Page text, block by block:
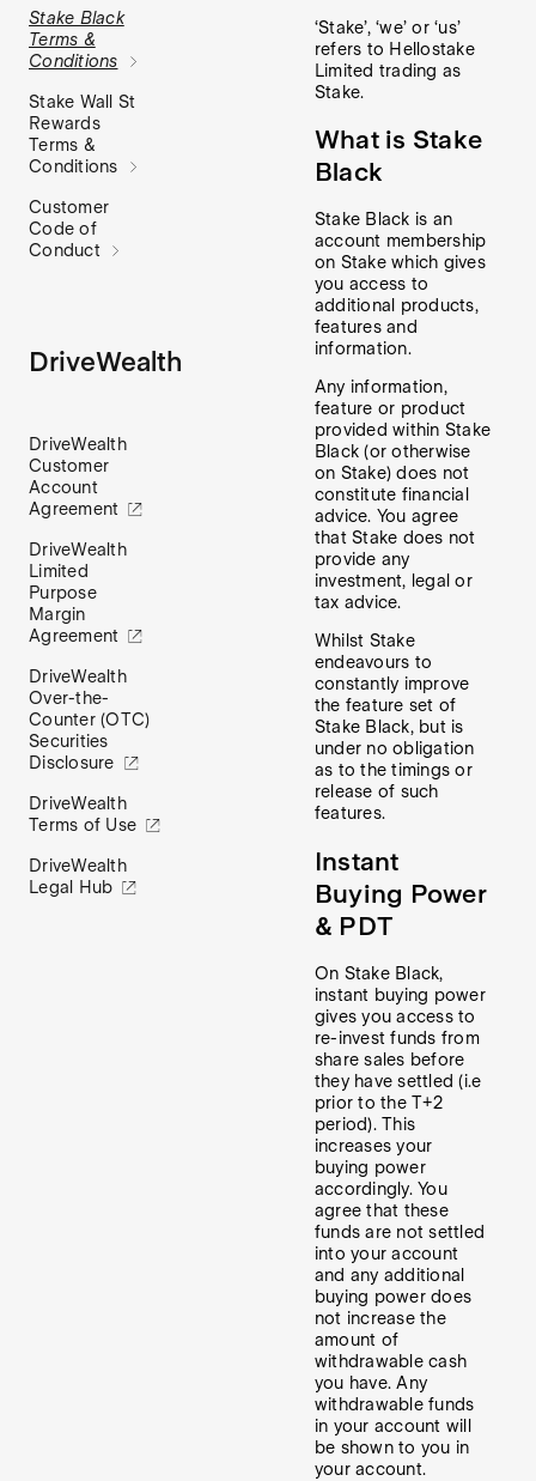
Stake Black
Terms &
Conditions
Stake Wall St
Rewards
Terms &
Conditions
Customer
Code of
Conduct
DriveWealth
DriveWealth
Customer
Account
Agreement
DriveWealth
Limited
Purpose
Margin
Agreement
DriveWealth
Over-the-
Counter (OTC)
Securities
Disclosure
DriveWealth
Terms of Use
DriveWealth
Legal Hub
‘Stake’, ‘we’ or ‘us’
refers to Hellostake
Limited trading as
Stake.
What is Stake
Black
Stake Black is an
account membership
on Stake which gives
you access to
additional products,
features and
information.
Any information,
feature or product
provided within Stake
Black (or otherwise
on Stake) does not
constitute financial
advice. You agree
that Stake does not
provide any
investment, legal or
tax advice.
Whilst Stake
endeavours to
constantly improve
the feature set of
Stake Black, but is
under no obligation
as to the timings or
release of such
features.
Instant
Buying Power
& PDT
On Stake Black,
instant buying power
gives you access to
re-invest funds from
share sales before
they have settled (i.e
prior to the T+2
period). This
increases your
buying power
accordingly. You
agree that these
funds are not settled
into your account
and any additional
buying power does
not increase the
amount of
withdrawable cash
you have. Any
withdrawable funds
in your account will
be shown to you in
your account.